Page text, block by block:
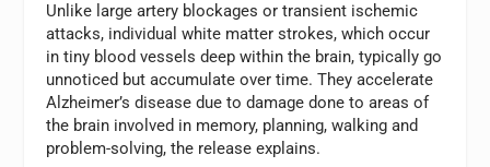
Unlike large artery blockages or transient ischemic
attacks, individual white matter strokes, which occur
in tiny blood vessels deep within the brain, typically go
unnoticed but accumulate over time. They accelerate
Alzheimer’s disease due to damage done to areas of
the brain involved in memory, planning, walking and
problem-solving, the release explains.